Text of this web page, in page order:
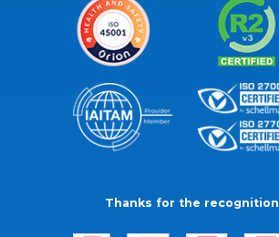
Thanks for the recognition